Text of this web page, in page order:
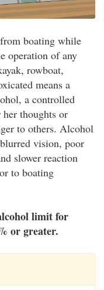
boating while
operation of any
rowboat,
means a
a controlled
her thoughts or
to others. Alcohol
vision, poor
slower reaction
to boating
limit for
or greater.